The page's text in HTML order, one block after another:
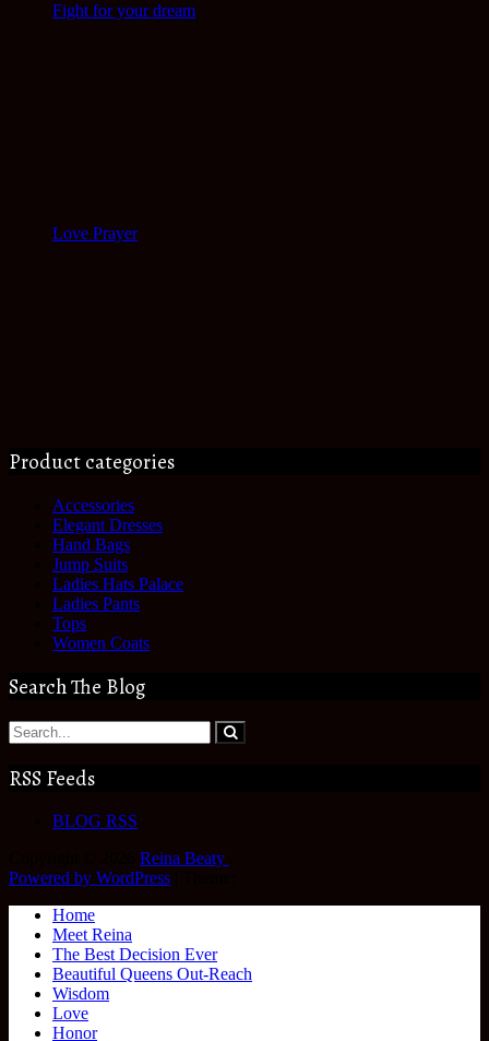
Fight for your dream
Love Prayer
Product categories
Accessories
Elegant Dresses
Hand Bags
Jump Suits
Ladies Hats Palace
Ladies Pants
Tops
Women Coats
Search The Blog
RSS Feeds
BLOG RSS
Reina Beaty
Powered by WordPress
Home
Meet Reina
The Best Decision Ever
Beautiful Queens Out-Reach
Wisdom
Love
Honor